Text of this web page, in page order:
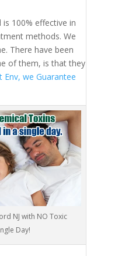
100% effective in
methods. We
There have been
of them, is that they
we Guarantee
NJ with NO Toxic
Day!